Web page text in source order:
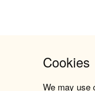
Cookies
We may use